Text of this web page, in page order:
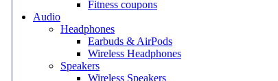
Fitness coupons
Audio
Headphones
Earbuds & AirPods
Wireless Headphones
Speakers
Wireless Speakers